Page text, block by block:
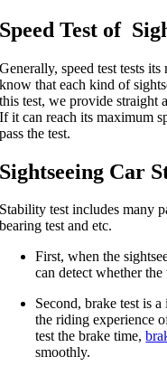
Speed Test of
Generally, speed test tests
know that each kind of
this test, we provide straight
If it can reach its maximum
pass the test.
Sightseeing Car
Stability test includes many
bearing test and etc.
First, when the
can detect whether
Second, brake test is
the riding experience
test the brake time,
smoothly.